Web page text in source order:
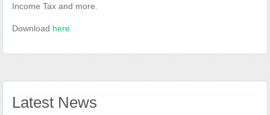
Income Tax and more.
Download here
Latest News